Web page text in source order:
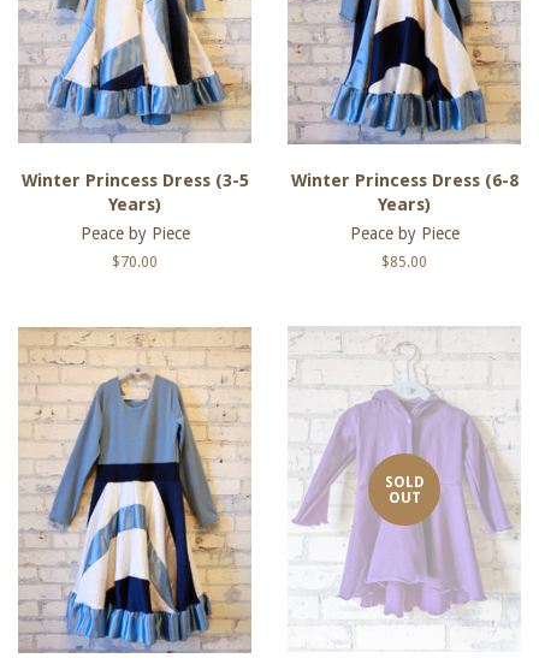
Winter Princess Dress (3-5
Years)
Peace by Piece
Regular
$70.00
Winter Princess Dress (6-8
Years)
Peace by Piece
Regular
$85.00
SOLD
OUT